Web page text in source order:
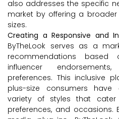
also addresses the specific
market by offering a
sizes.
Creating a Responsive and
ByTheLook serves as a
recommendations based
influencer
preferences. This inclusive
plus-size consumers
variety of styles that cater
preferences, and occasions.